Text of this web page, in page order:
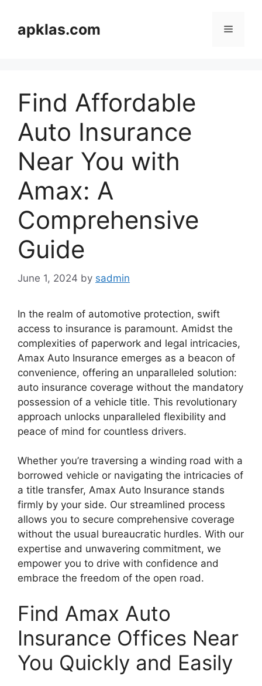
contentapklas.com Menu
Find Affordable
Auto Insurance
Near You with
Amax: A
Comprehensive
Guide
June 1, 2024 by sadmin
In the realm of automotive protection, swift
access to insurance is paramount. Amidst the
complexities of paperwork and legal intricacies,
Amax Auto Insurance emerges as a beacon of
convenience, offering an unparalleled solution:
auto insurance coverage without the mandatory
possession of a vehicle title. This revolutionary
approach unlocks unparalleled flexibility and
peace of mind for countless drivers.
Whether you’re traversing a winding road with a
borrowed vehicle or navigating the intricacies of
a title transfer, Amax Auto Insurance stands
firmly by your side. Our streamlined process
allows you to secure comprehensive coverage
without the usual bureaucratic hurdles. With our
expertise and unwavering commitment, we
empower you to drive with confidence and
embrace the freedom of the open road.
Find Amax Auto
Insurance Offices Near
You Quickly and Easily